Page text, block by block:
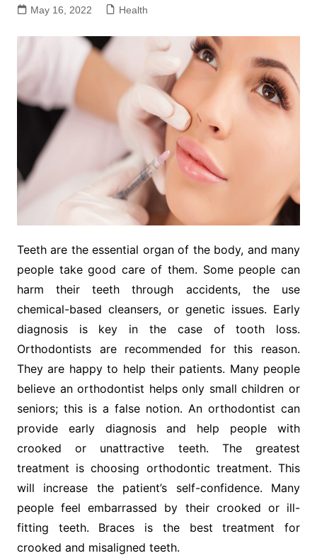
May 16, 2022 Health
Teeth are the essential organ of the body, and many
people take good care of them. Some people can
harm their teeth through accidents, the use
chemical-based cleansers, or genetic issues. Early
diagnosis is key in the case of tooth loss.
Orthodontists are recommended for this reason.
They are happy to help their patients. Many people
believe an orthodontist helps only small children or
seniors; this is a false notion. An orthodontist can
provide early diagnosis and help people with
crooked or unattractive teeth. The greatest
treatment is choosing orthodontic treatment. This
will increase the patient’s self-confidence. Many
people feel embarrassed by their crooked or ill-
fitting teeth. Braces is the best treatment for
crooked and misaligned teeth.